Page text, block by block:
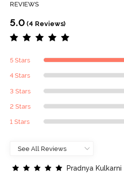
REVIEWS
5.0 (4 Reviews)
5 Stars
4 Stars
3 Stars
2 Stars
1 Stars
Pradnya Kulkarni